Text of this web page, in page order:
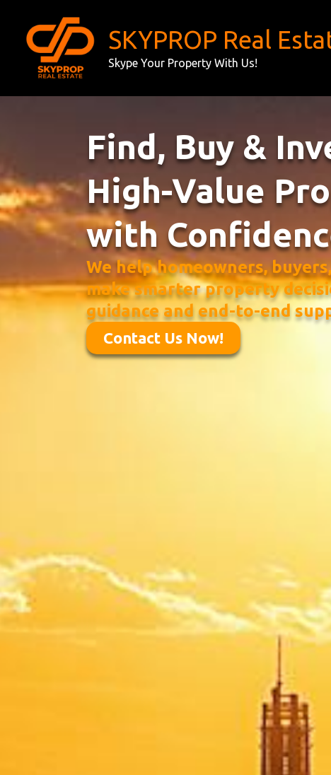
content
SKYPROP Real
Skype Your Property With Us!
Find, Buy &
High-Value
with
We help homeowners,
make smarter property
guidance and end-to-end
Contact Us Now!